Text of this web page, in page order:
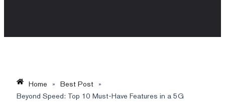
Home » Best Post »
Beyond Speed: Top 10 Must-Have Features in a 5G